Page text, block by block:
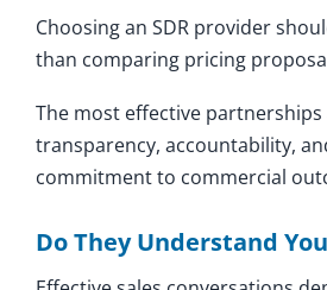
Choosing an SDR provider
than comparing pricing
The most effective
transparency, accountability,
commitment to commercial
Do They Understand